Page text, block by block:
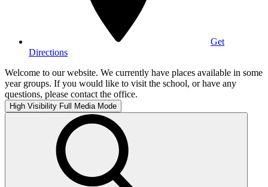
Get
Directions
Welcome to our website. We currently have places available in some
year groups. If you would like to visit the school, or have any
questions, please contact the office.
High Visibility Full Media Mode